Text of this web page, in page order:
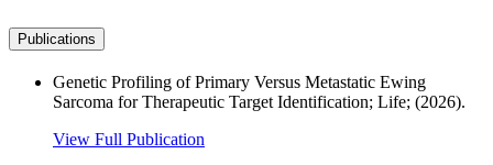
Publications
Genetic Profiling of Primary Versus Metastatic Ewing
Sarcoma for Therapeutic Target Identification; Life; (2026).
View Full Publication